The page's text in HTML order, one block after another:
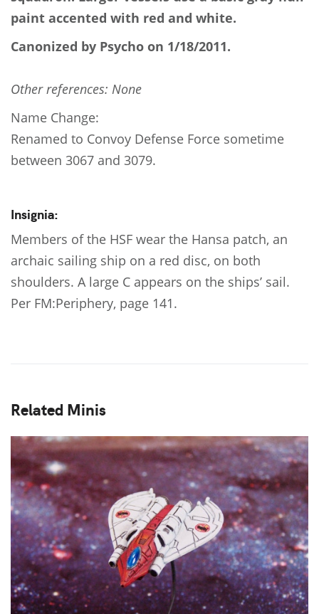
paint accented with red and white.
Canonized by Psycho on 1/18/2011.
Other references: None
Name Change:
Renamed to Convoy Defense Force sometime
between 3067 and 3079.
Insignia:
Members of the HSF wear the Hansa patch, an
archaic sailing ship on a red disc, on both
shoulders. A large C appears on the ships’ sail.
Per FM:Periphery, page 141.
Related Minis